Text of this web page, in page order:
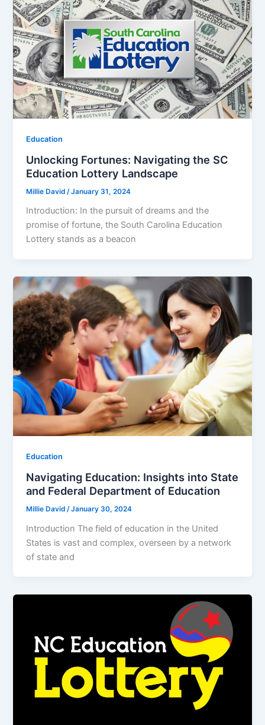
Education
Unlocking Fortunes: Navigating the SC
Education Lottery Landscape
Millie David /January 31, 2024
Introduction: In the pursuit of dreams and the
promise of fortune, the South Carolina Education
Lottery stands as a beacon
Education
Navigating Education: Insights into State
and Federal Department of Education
Millie David /January 30, 2024
Introduction The field of education in the United
States is vast and complex, overseen by a network
of state and